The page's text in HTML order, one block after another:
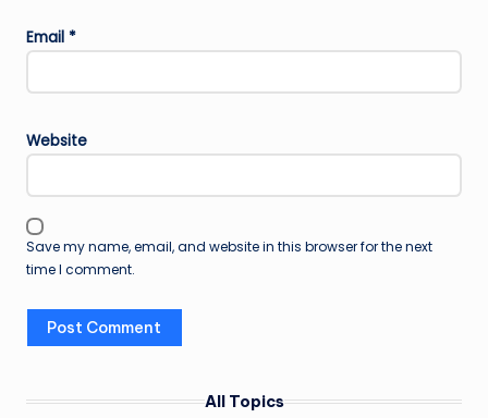
Email *
Website
Save my name, email, and website in this browser for the next
time I comment.
All Topics